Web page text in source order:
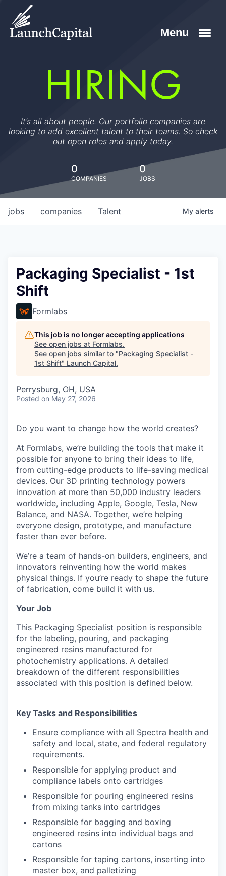
HIRING
It’s all about people. Our portfolio companies are
looking to add excellent talent to their teams. So check
out open roles and apply today.
0
COMPANIES
0
JOBS
jobs companies Talent My alerts
Packaging Specialist - 1st
Shift
Formlabs
This job is no longer accepting applications
See open jobs at Formlabs.
See open jobs similar to "Packaging Specialist -
1st Shift" Launch Capital.
Perrysburg, OH, USA
Posted on May 27, 2026
Do you want to change how the world creates?
At Formlabs, we’re building the tools that make it
possible for anyone to bring their ideas to life,
from cutting-edge products to life-saving medical
devices. Our 3D printing technology powers
innovation at more than 50,000 industry leaders
worldwide, including Apple, Google, Tesla, New
Balance, and NASA. Together, we’re helping
everyone design, prototype, and manufacture
faster than ever before.
We’re a team of hands-on builders, engineers, and
innovators reinventing how the world makes
physical things. If you’re ready to shape the future
of fabrication, come build it with us.
Your Job
This Packaging Specialist position is responsible
for the labeling, pouring, and packaging
engineered resins manufactured for
photochemistry applications. A detailed
breakdown of the different responsibilities
associated with this position is defined below.
Key Tasks and Responsibilities
Ensure compliance with all Spectra health and
safety and local, state, and federal regulatory
requirements.
Responsible for applying product and
compliance labels onto cartridges
Responsible for pouring engineered resins
from mixing tanks into cartridges
Responsible for bagging and boxing
engineered resins into individual bags and
cartons
Responsible for taping cartons, inserting into
master box, and palletizing